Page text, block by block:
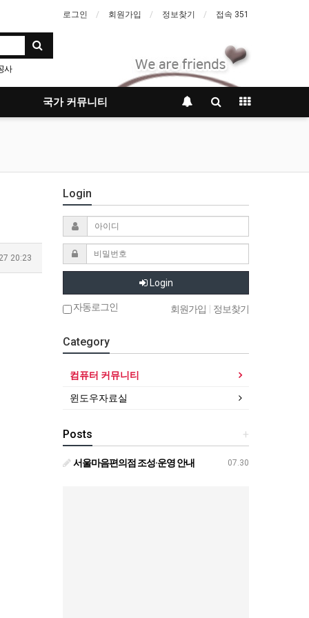
로그인 회원가입 정보찾기 접속 351
사
국가 커뮤니티
20:23
Login
Login
자동로그인 회원가입 정보찾기
Category
컴퓨터 커뮤니티
윈도우자료실
+
Posts
07.30
서울마음편의점 조성·운영 안내